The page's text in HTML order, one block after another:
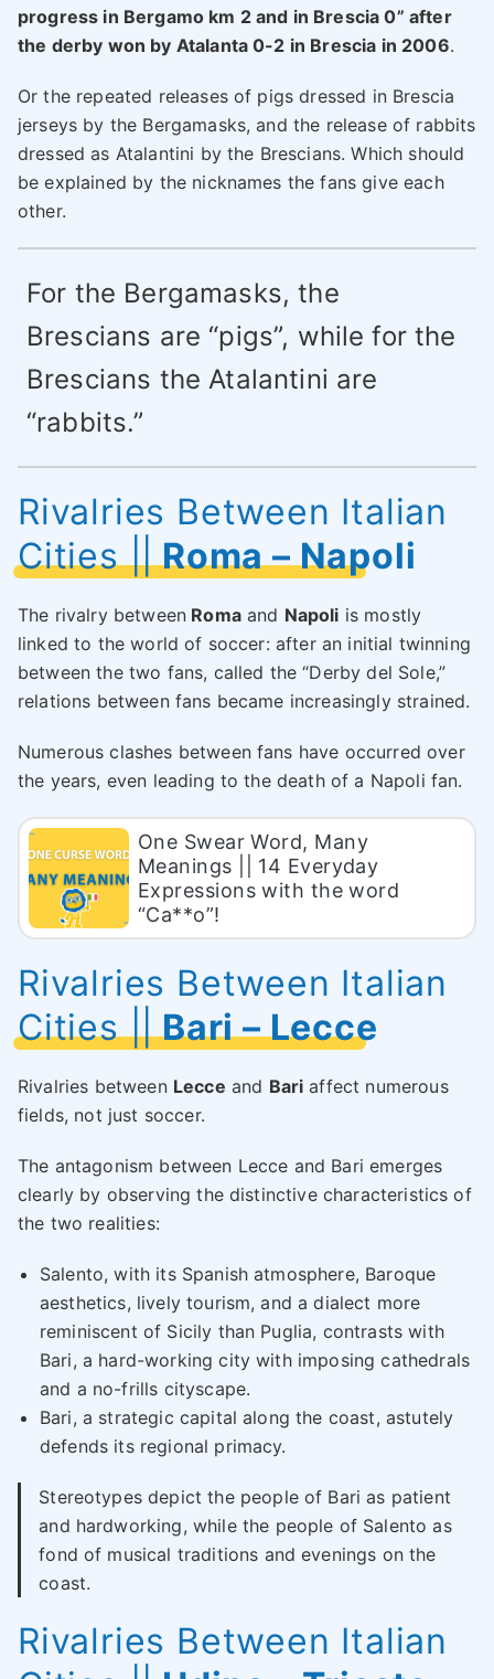
progress in Bergamo km 2 and in Brescia 0” after
the derby won by Atalanta 0-2 in Brescia in 2006.
Or the repeated releases of pigs dressed in Brescia
jerseys by the Bergamasks, and the release of rabbits
dressed as Atalantini by the Brescians. Which should
be explained by the nicknames the fans give each
other.
For the Bergamasks, the
Brescians are “pigs”, while for the
Brescians the Atalantini are
“rabbits.”
Rivalries Between Italian
Cities||Roma – Napoli
The rivalry between Romaand Napoli is mostly
linked to the world of soccer: after an initial twinning
between the two fans, called the “Derby del Sole,”
relations between fans became increasingly strained.
Numerous clashes between fans have occurred over
the years, even leading to the death of a Napoli fan.
One Swear Word, Many
Meanings || 14 Everyday
Expressions with the word
“Ca**o”!
Rivalries Between Italian
Cities||Bari – Lecce
Rivalries between Lecce and Bari affect numerous
fields, not just soccer.
The antagonism between Lecce and Bari emerges
clearly by observing the distinctive characteristics of
the two realities:
Salento, with its Spanish atmosphere, Baroque
aesthetics, lively tourism, and a dialect more
reminiscent of Sicily than Puglia, contrasts with
Bari, a hard-working city with imposing cathedrals
and a no-frills cityscape.
Bari, a strategic capital along the coast, astutely
defends its regional primacy.
Stereotypes depict the people of Bari as patient
and hardworking, while the people of Salento as
fond of musical traditions and evenings on the
coast.
Rivalries Between Italian